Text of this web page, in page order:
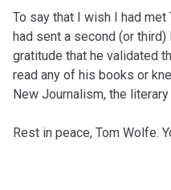
To say that I wish I had
had sent a second (or
gratitude that he validated
read any of his books or
New Journalism, the
Rest in peace, Tom Wolfe.